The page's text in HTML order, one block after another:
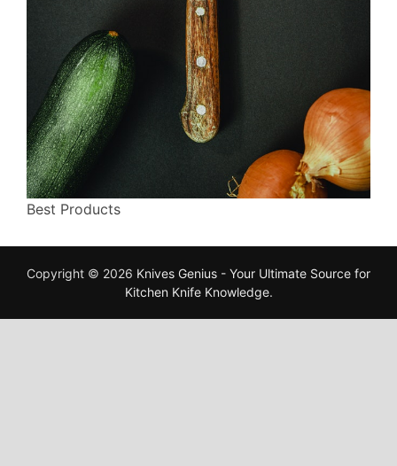
Best Products
Copyright © 2026 Knives Genius - Your Ultimate Source for
Kitchen Knife Knowledge.